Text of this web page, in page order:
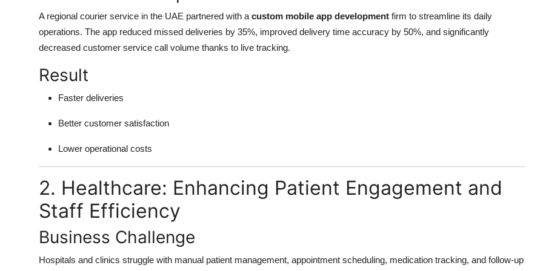
A regional courier service in the UAE partnered with a custom mobile app development firm to streamline its daily
operations. The app reduced missed deliveries by 35%, improved delivery time accuracy by 50%, and significantly
decreased customer service call volume thanks to live tracking.
Result
Faster deliveries
Better customer satisfaction
Lower operational costs
2. Healthcare: Enhancing Patient Engagement and
Staff Efficiency
Business Challenge
Hospitals and clinics struggle with manual patient management, appointment scheduling, medication tracking, and follow-up